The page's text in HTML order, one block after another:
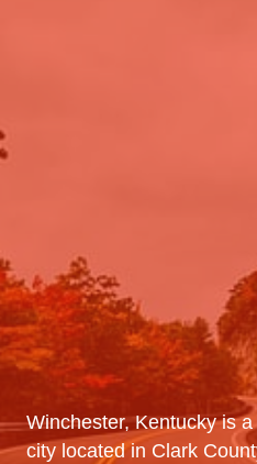
Winchester, Kentucky is
city located in Clark